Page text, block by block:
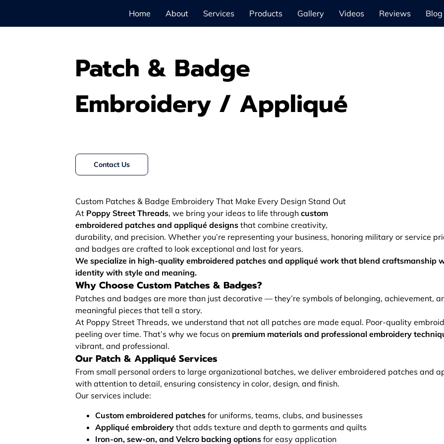
Home About Services Products Gallery Videos Reviews Blog
Patch & Badge
Embroidery / Appliqué
Contact Us
Custom Patches & Badge Embroidery That Make Every Design Stand Out
At Poppy Street Threads, we bring your ideas to life through custom
embroidered patches and appliqué designs that combine creativity,
durability, and precision. Whether you’re representing your business, honoring military or service
and badges are crafted to look exceptional and last for years.
We specialize in high-quality embroidered patches and appliqué work that blend craftsmanship
identity with style and meaning.
Why Choose Custom Patches & Badges?
Patches and badges are more than just decorative — they’re symbols of belonging, achievement,
meaningful pieces that tell a story.
At Poppy Street Threads, we understand that not all patches are made equal. Poor-quality
peeling over time. That’s why we focus on premium materials and professional embroidery
vibrant, and professional.
Our Patch & Appliqué Services
From small personal orders to large organizational batches, we deliver embroidered patches and
with attention to detail, ensuring consistency in color, design, and finish.
Our services include:
Custom embroidered patches for uniforms, teams, clubs, and businesses
Appliqué embroidery that adds texture and depth to garments and quilts
Iron-on, sew-on, and Velcro backing options for easy application